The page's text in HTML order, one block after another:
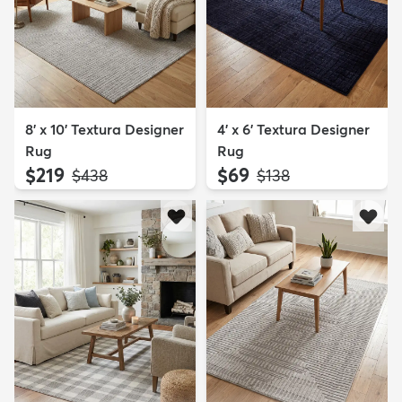
8' x 10' Textura Designer
Rug
$219 MSRP:
$438
4' x 6' Textura Designer
Rug
$69 MSRP:
$138